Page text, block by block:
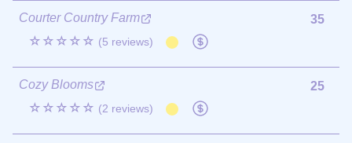
Courter Country Farm
☆☆☆☆☆ (5 reviews)
35
Cozy Blooms
☆☆☆☆☆ (2 reviews)
25